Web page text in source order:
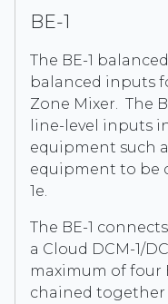
BE-1
The BE-1
balanced inputs
Zone Mixer. The
line-level inputs
equipment such
equipment to be
1e.
The BE-1
a Cloud DCM-1/
maximum of four
chained together